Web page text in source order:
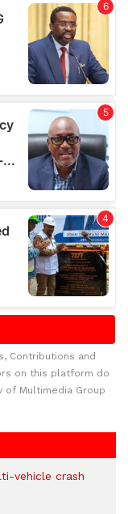
Contributions and
on this platform do
Multimedia Group
vehicle crash